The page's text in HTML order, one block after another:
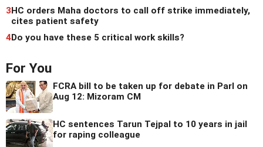
3HC orders Maha doctors to call off strike immediately,
cites patient safety
4Do you have these 5 critical work skills?
For You
FCRA bill to be taken up for debate in Parl on
Aug 12: Mizoram CM
HC sentences Tarun Tejpal to 10 years in jail
for raping colleague